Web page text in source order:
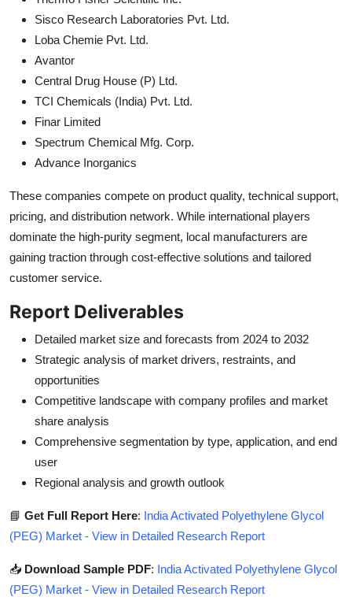
Sisco Research Laboratories Pvt. Ltd.
Loba Chemie Pvt. Ltd.
Avantor
Central Drug House (P) Ltd.
TCI Chemicals (India) Pvt. Ltd.
Finar Limited
Spectrum Chemical Mfg. Corp.
Advance Inorganics
These companies compete on product quality, technical support,
pricing, and distribution network. While international players
dominate the high-purity segment, local manufacturers are
gaining traction through cost-effective solutions and tailored
customer service.
Report Deliverables
Detailed market size and forecasts from 2024 to 2032
Strategic analysis of market drivers, restraints, and
opportunities
Competitive landscape with company profiles and market
share analysis
Comprehensive segmentation by type, application, and end
user
Regional analysis and growth outlook
📘 Get Full Report Here: India Activated Polyethylene Glycol
(PEG) Market - View in Detailed Research Report
📥 Download Sample PDF: India Activated Polyethylene Glycol
(PEG) Market - View in Detailed Research Report